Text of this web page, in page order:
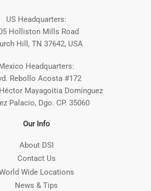
US Headquarters:
Holliston Mills Road
Hill, TN 37642, USA
Headquarters:
Rebollo Acosta #172
Mayagoitia Domínguez
Palacio, Dgo. CP. 35060
Our Info
About DSI
Contact Us
Wide Locations
News & Tips